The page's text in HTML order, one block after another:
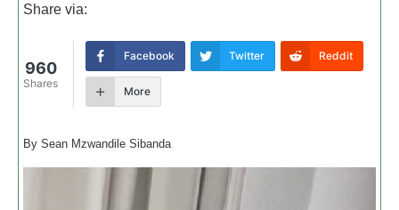
Share via:
960
Shares
Facebook Twitter Reddit
More
By Sean Mzwandile Sibanda